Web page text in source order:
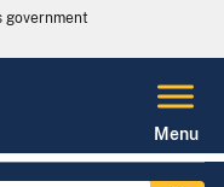
Menu